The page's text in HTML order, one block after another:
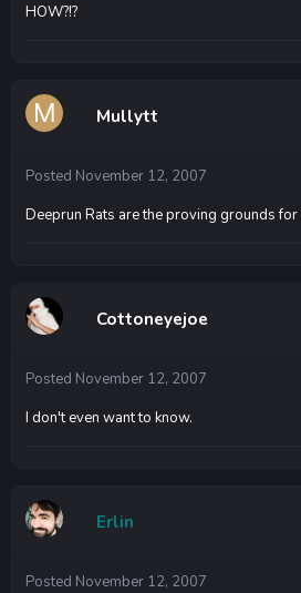
HOW?!?
Mullytt
Posted November 12, 2007
Deeprun Rats are the proving grounds
Cottoneyejoe
Posted November 12, 2007
I don't even want to know.
Erlin
Posted November 12, 2007